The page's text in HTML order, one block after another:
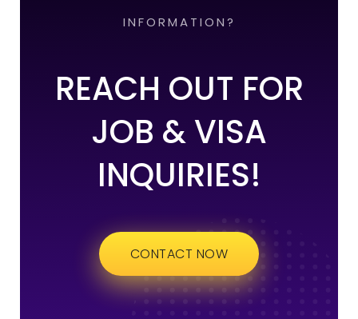
INFORMATION?
REACH OUT FOR
JOB & VISA
INQUIRIES!
CONTACT NOW